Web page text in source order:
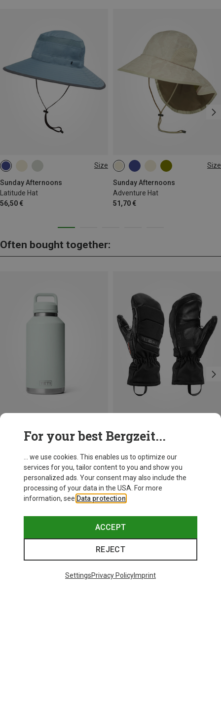
Size
Sunday Afternoons
Latitude Hat
56,50 €
M XL Size
Sunday Afternoons
Adventure Hat
51,70 €
L|XL
Often bought together:
Rambler 64oz Chug C Vacuum insulated Flask
Women's Griffin Base 3D Gloves
114,95 €
For your best Bergzeit...
... we use cookies. This enables us to optimize our
services for you, tailor content to you and show you
personalized ads. Your consent may also include the
processing of your data in the USA. For more
information, see Data protection
ACCEPT
REJECT
SettingsPrivacy PolicyImprint